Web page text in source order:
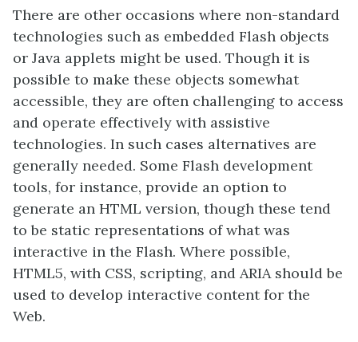
There are other occasions where non-standard
technologies such as embedded Flash objects
or Java applets might be used. Though it is
possible to make these objects somewhat
accessible, they are often challenging to access
and operate effectively with assistive
technologies. In such cases alternatives are
generally needed. Some Flash development
tools, for instance, provide an option to
generate an HTML version, though these tend
to be static representations of what was
interactive in the Flash. Where possible,
HTML5, with CSS, scripting, and ARIA should be
used to develop interactive content for the
Web.